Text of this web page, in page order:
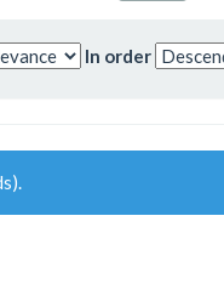
In order